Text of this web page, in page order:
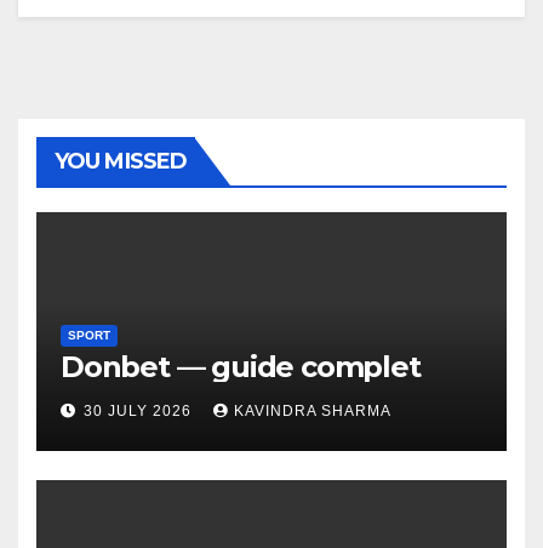
YOU MISSED
SPORT
Donbet — guide complet
30 JULY 2026 KAVINDRA SHARMA